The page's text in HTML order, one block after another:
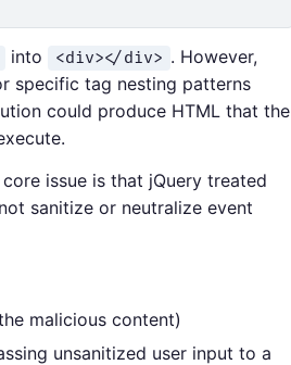
into <div></div> . However,
specific tag nesting patterns
could produce HTML that the
core issue is that jQuery treated
sanitize or neutralize event
malicious content)
unsanitized user input to a